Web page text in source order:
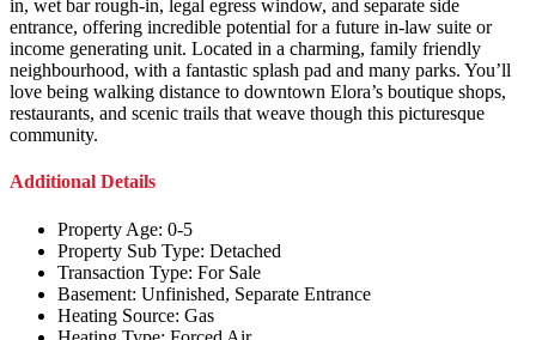
in, wet bar rough-in, legal egress window, and separate side
entrance, offering incredible potential for a future in-law suite or
income generating unit. Located in a charming, family friendly
neighbourhood, with a fantastic splash pad and many parks. You’ll
love being walking distance to downtown Elora’s boutique shops,
restaurants, and scenic trails that weave though this picturesque
community.
Additional Details
Property Age: 0-5
Property Sub Type: Detached
Transaction Type: For Sale
Basement: Unfinished, Separate Entrance
Heating Source: Gas